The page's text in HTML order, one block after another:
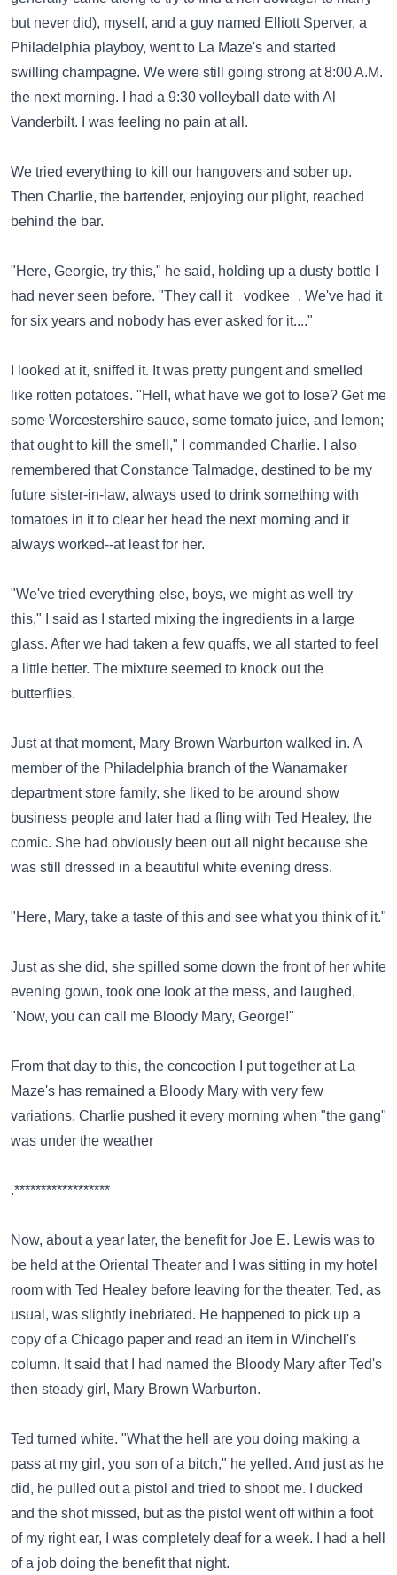
but never did), myself, and a guy named Elliott Sperver, a
Philadelphia playboy, went to La Maze's and started
swilling champagne. We were still going strong at 8:00 A.M.
the next morning. I had a 9:30 volleyball date with Al
Vanderbilt. I was feeling no pain at all.
We tried everything to kill our hangovers and sober up.
Then Charlie, the bartender, enjoying our plight, reached
behind the bar.
"Here, Georgie, try this," he said, holding up a dusty bottle I
had never seen before. "They call it _vodkee_. We've had it
for six years and nobody has ever asked for it...."
I looked at it, sniffed it. It was pretty pungent and smelled
like rotten potatoes. "Hell, what have we got to lose? Get me
some Worcestershire sauce, some tomato juice, and lemon;
that ought to kill the smell," I commanded Charlie. I also
remembered that Constance Talmadge, destined to be my
future sister-in-law, always used to drink something with
tomatoes in it to clear her head the next morning and it
always worked--at least for her.
"We've tried everything else, boys, we might as well try
this," I said as I started mixing the ingredients in a large
glass. After we had taken a few quaffs, we all started to feel
a little better. The mixture seemed to knock out the
butterflies.
Just at that moment, Mary Brown Warburton walked in. A
member of the Philadelphia branch of the Wanamaker
department store family, she liked to be around show
business people and later had a fling with Ted Healey, the
comic. She had obviously been out all night because she
was still dressed in a beautiful white evening dress.
"Here, Mary, take a taste of this and see what you think of it."
Just as she did, she spilled some down the front of her white
evening gown, took one look at the mess, and laughed,
"Now, you can call me Bloody Mary, George!"
From that day to this, the concoction I put together at La
Maze's has remained a Bloody Mary with very few
variations. Charlie pushed it every morning when "the gang"
was under the weather
.******************
Now, about a year later, the benefit for Joe E. Lewis was to
be held at the Oriental Theater and I was sitting in my hotel
room with Ted Healey before leaving for the theater. Ted, as
usual, was slightly inebriated. He happened to pick up a
copy of a Chicago paper and read an item in Winchell's
column. It said that I had named the Bloody Mary after Ted's
then steady girl, Mary Brown Warburton.
Ted turned white. "What the hell are you doing making a
pass at my girl, you son of a bitch," he yelled. And just as he
did, he pulled out a pistol and tried to shoot me. I ducked
and the shot missed, but as the pistol went off within a foot
of my right ear, I was completely deaf for a week. I had a hell
of a job doing the benefit that night.